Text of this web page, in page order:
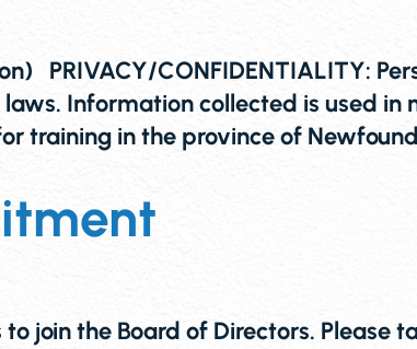
PRIVACY/CONFIDENTIALITY:
Information collected is used in
training in the province of
join the Board of Directors.